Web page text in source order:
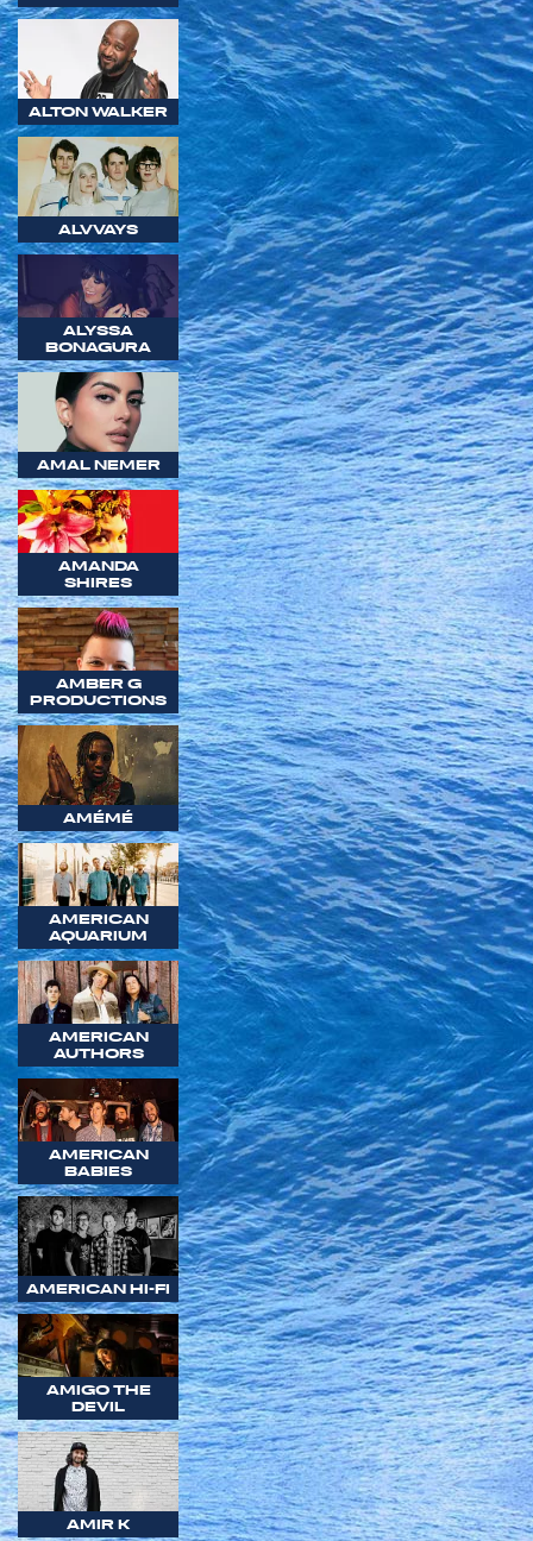
ALTON WALKER
ALVVAYS
ALYSSA
BONAGURA
AMAL NEMER
AMANDA
SHIRES
AMBER G
PRODUCTIONS
AMÉMÉ
AMERICAN
AQUARIUM
AMERICAN
AUTHORS
AMERICAN
BABIES
AMERICAN HI-FI
AMIGO THE
DEVIL
AMIR K